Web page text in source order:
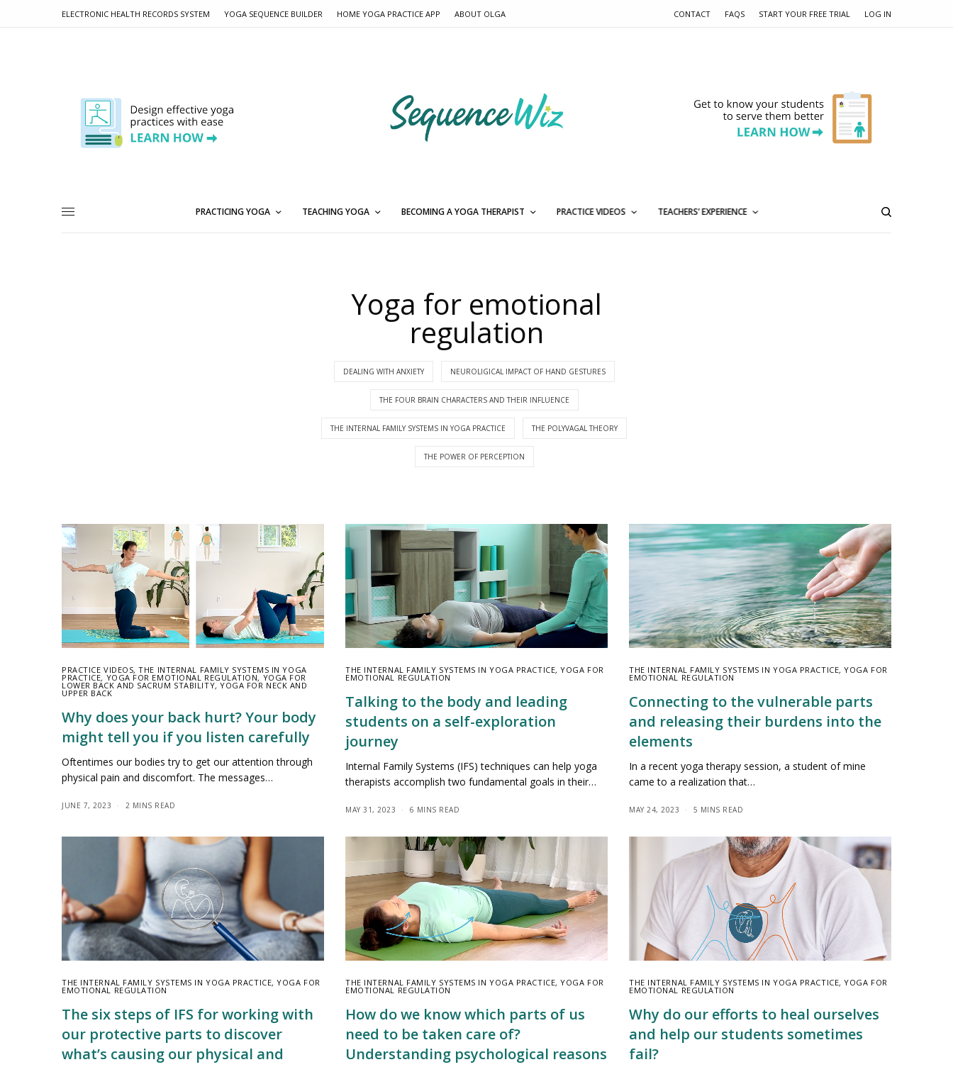
ELECTRONIC HEALTH RECORDS SYSTEM YOGA SEQUENCE BUILDER HOME YOGA PRACTICE APP ABOUT OLGA CONTACT FAQS START YOUR FREE TRIAL LOG IN
PRACTICING YOGA TEACHING YOGA BECOMING A YOGA THERAPIST PRACTICE VIDEOS TEACHERS’ EXPERIENCE
Yoga for emotional
regulation
DEALING WITH ANXIETY NEUROLIGICAL IMPACT OF HAND GESTURES
THE FOUR BRAIN CHARACTERS AND THEIR INFLUENCE
THE INTERNAL FAMILY SYSTEMS IN YOGA PRACTICE THE POLYVAGAL THEORY
THE POWER OF PERCEPTION
PRACTICE VIDEOS,THE INTERNAL FAMILY SYSTEMS IN YOGA
PRACTICE, YOGA FOR EMOTIONAL REGULATION, YOGA FOR
LOWER BACK AND SACRUM STABILITY,YOGA FOR NECK AND
UPPER BACK
Why does your back hurt? Your body
might tell you if you listen carefully
Oftentimes our bodies try to get our attention through
physical pain and discomfort. The messages…
JUNE 7, 2023 2 MINS READ
THE INTERNAL FAMILY SYSTEMS IN YOGA PRACTICE,YOGA FOR
EMOTIONAL REGULATION
Talking to the body and leading
students on a self-exploration
journey
Internal Family Systems (IFS) techniques can help yoga
therapists accomplish two fundamental goals in their…
MAY 31, 2023 6 MINS READ
THE INTERNAL FAMILY SYSTEMS IN YOGA PRACTICE,YOGA FOR
EMOTIONAL REGULATION
Connecting to the vulnerable parts
and releasing their burdens into the
elements
In a recent yoga therapy session, a student of mine
came to a realization that…
MAY 24, 2023 5 MINS READ
THE INTERNAL FAMILY SYSTEMS IN YOGA PRACTICE,YOGA FOR
EMOTIONAL REGULATION
The six steps of IFS for working with
our protective parts to discover
what’s causing our physical and
THE INTERNAL FAMILY SYSTEMS IN YOGA PRACTICE,YOGA FOR
EMOTIONAL REGULATION
How do we know which parts of us
need to be taken care of?
Understanding psychological reasons
THE INTERNAL FAMILY SYSTEMS IN YOGA PRACTICE,YOGA FOR
EMOTIONAL REGULATION
Why do our efforts to heal ourselves
and help our students sometimes
fail?